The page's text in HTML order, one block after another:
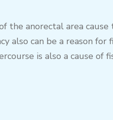
the anorectal area cause
also can be a reason for
is also a cause of